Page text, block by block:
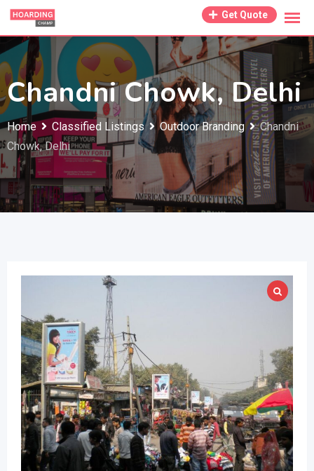
Skip
content
Get Quote
Chandni Chowk, Delhi
Home Classified Listings Outdoor Branding
Chandni
Chowk, Delhi